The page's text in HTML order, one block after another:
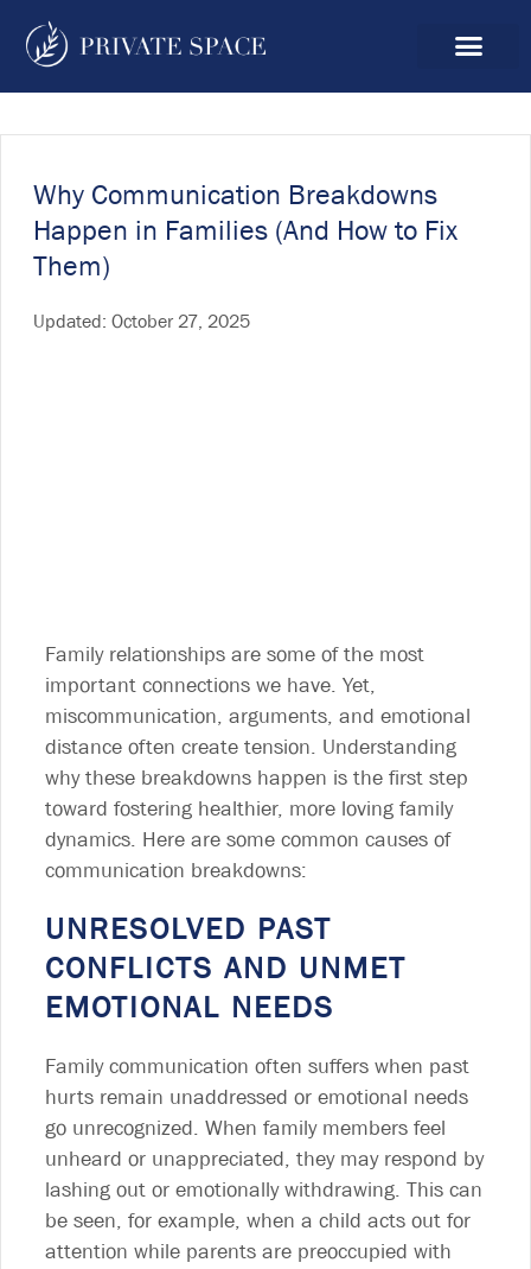
Why Communication Breakdowns
Happen in Families (And How to Fix
Them)
Updated: October 27, 2025
Family relationships are some of the most
important connections we have. Yet,
miscommunication, arguments, and emotional
distance often create tension. Understanding
why these breakdowns happen is the first step
toward fostering healthier, more loving family
dynamics. Here are some common causes of
communication breakdowns:
UNRESOLVED PAST
CONFLICTS AND UNMET
EMOTIONAL NEEDS
Family communication often suffers when past
hurts remain unaddressed or emotional needs
go unrecognized. When family members feel
unheard or unappreciated, they may respond by
lashing out or emotionally withdrawing. This can
be seen, for example, when a child acts out for
attention while parents are preoccupied with